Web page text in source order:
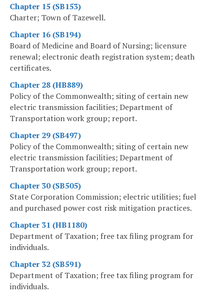
Chapter 15 (SB153)
Charter; Town of Tazewell.
Chapter 16 (SB194)
Board of Medicine and Board of Nursing; licensure
renewal; electronic death registration system; death
certificates.
Chapter 28 (HB889)
Policy of the Commonwealth; siting of certain new
electric transmission facilities; Department of
Transportation work group; report.
Chapter 29 (SB497)
Policy of the Commonwealth; siting of certain new
electric transmission facilities; Department of
Transportation work group; report.
Chapter 30 (SB505)
State Corporation Commission; electric utilities; fuel
and purchased power cost risk mitigation practices.
Chapter 31 (HB1180)
Department of Taxation; free tax filing program for
individuals.
Chapter 32 (SB591)
Department of Taxation; free tax filing program for
individuals.